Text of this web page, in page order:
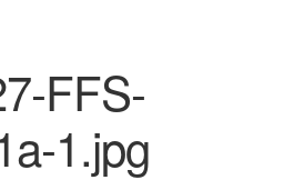
FFS-
1.jpg